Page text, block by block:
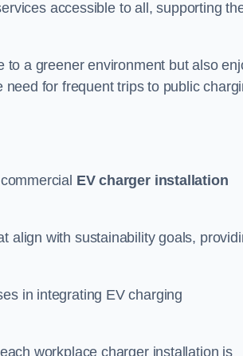
accessible to all, supporting
to a greener environment but also
for frequent trips to public
EV charger installation
align with sustainability goals,
in integrating EV charging
workplace charger installation is